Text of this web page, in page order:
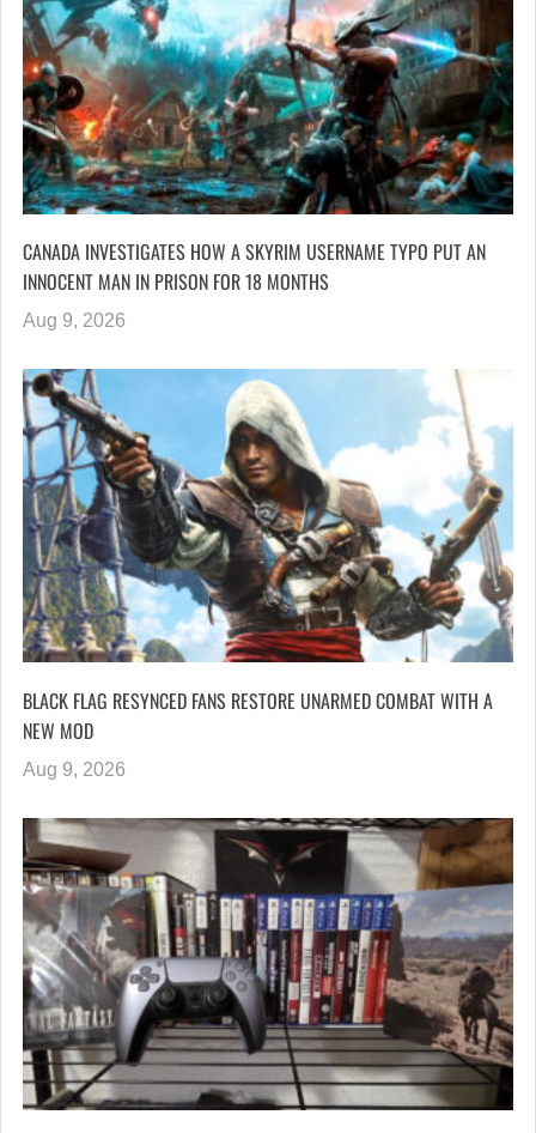
CANADA INVESTIGATES HOW A SKYRIM USERNAME TYPO PUT AN
INNOCENT MAN IN PRISON FOR 18 MONTHS
Aug 9, 2026
BLACK FLAG RESYNCED FANS RESTORE UNARMED COMBAT WITH A
NEW MOD
Aug 9, 2026